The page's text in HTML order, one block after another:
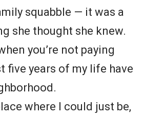
squabble — it was a
she thought she knew.
you’re not paying
five years of my life have
where I could just be,